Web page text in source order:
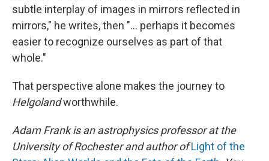
subtle interplay of images in mirrors reflected in
mirrors," he writes, then "... perhaps it becomes
easier to recognize ourselves as part of that
whole."
That perspective alone makes the journey to
Helgolandworthwhile.
Adam Frank is an astrophysics professor at the
University of Rochester and author ofLight of the